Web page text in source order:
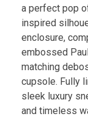
a perfect pop
inspired
enclosure,
embossed
matching
cupsole. Fully
sleek luxury
and timeless